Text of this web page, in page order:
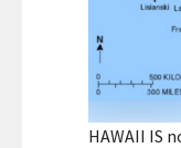
HAWAII IS